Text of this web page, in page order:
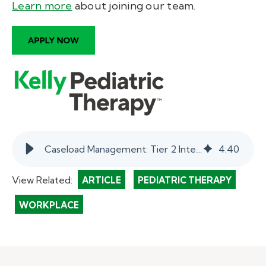
Learn more about joining our team.
Caseload Management: Tier 2 Interventions help students. | myKelly 4:40
View Related: ARTICLE PEDIATRIC THERAPY
WORKPLACE